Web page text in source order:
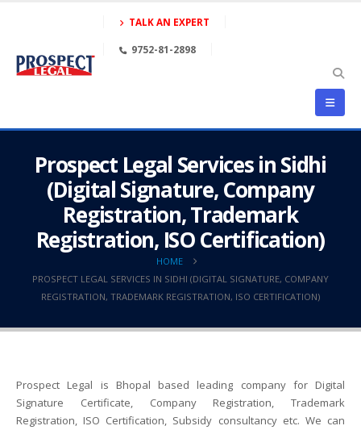
TALK AN EXPERT
9752-81-2898
Prospect Legal Services in Sidhi
(Digital Signature, Company
Registration, Trademark
Registration, ISO Certification)
HOME
PROSPECT LEGAL SERVICES IN SIDHI (DIGITAL SIGNATURE, COMPANY
REGISTRATION, TRADEMARK REGISTRATION, ISO CERTIFICATION)
Prospect Legal is Bhopal based leading company for Digital
Signature Certificate, Company Registration, Trademark
Registration, ISO Certification, Subsidy consultancy etc. We can